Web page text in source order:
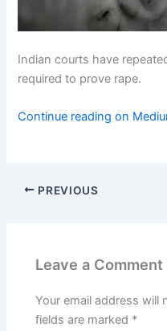
Indian courts have
required to prove rape.
Continue reading on
PREVIOUS
Leave a Comment
Your email address will
fields are marked *